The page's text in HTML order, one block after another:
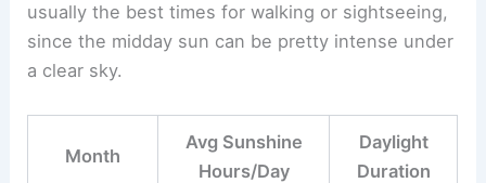
usually the best times for walking or sightseeing,
since the midday sun can be pretty intense under
a clear sky.
Month
Avg Sunshine
Hours/Day
Daylight
Duration